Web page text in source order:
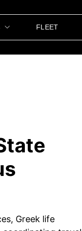
FLEET
Greek life